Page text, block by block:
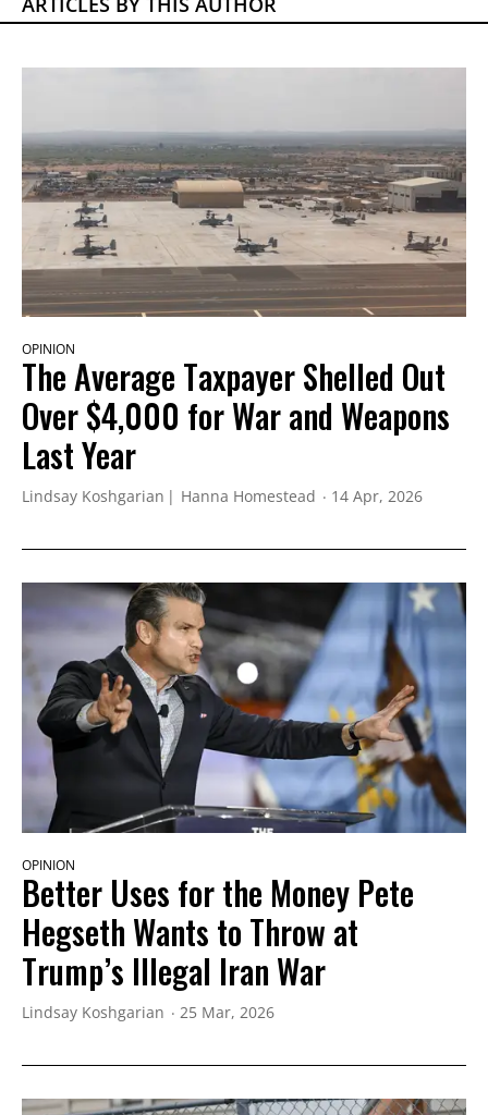
OPINION
The Average Taxpayer Shelled Out
Over $4,000 for War and Weapons
Last Year
Lindsay Koshgarian Hanna Homestead 14 Apr, 2026
OPINION
Better Uses for the Money Pete
Hegseth Wants to Throw at
Trump’s Illegal Iran War
Lindsay Koshgarian 25 Mar, 2026